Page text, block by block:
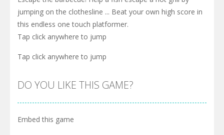
jumping on the clothesline ... Beat your own high score in
this endless one touch platformer.
Tap click anywhere to jump
Tap click anywhere to jump
DO YOU LIKE THIS GAME?
Embed this game